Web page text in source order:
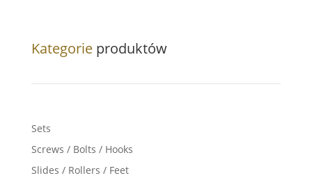
Kategorieproduktów
Sets
Screws / Bolts / Hooks
Slides / Rollers / Feet